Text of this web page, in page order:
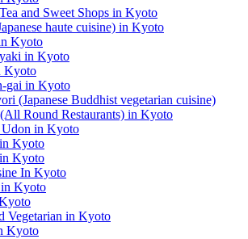
and Sweet Shops in Kyoto
haute cuisine) in Kyoto
Kyoto
in Kyoto
Kyoto
gai in Kyoto
(Japanese Buddhist vegetarian cuisine)
Round Restaurants) in Kyoto
Udon in Kyoto
Kyoto
Kyoto
In Kyoto
in Kyoto
Vegetarian in Kyoto
Kyoto